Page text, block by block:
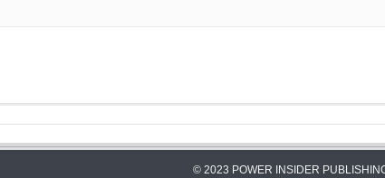
© 2023 POWER INSIDER